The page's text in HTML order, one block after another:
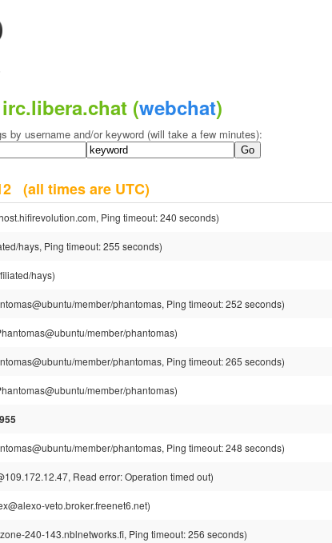
(webchat)
by username and/or keyword (will take a few minutes):
(all times are UTC)
Ping timeout: 240 seconds)
hays, Ping timeout: 255 seconds)
hays)
member/phantomas, Ping timeout: 252 seconds)
member/phantomas)
member/phantomas, Ping timeout: 265 seconds)
member/phantomas)
member/phantomas, Ping timeout: 248 seconds)
Read error: Operation timed out)
veto.broker.freenet6.net)
240-143.nblnetworks.fi, Ping timeout: 256 seconds)